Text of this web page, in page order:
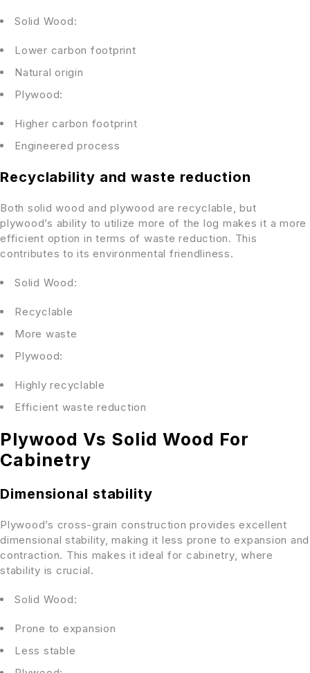
Solid Wood:
Lower carbon footprint
Natural origin
Plywood:
Higher carbon footprint
Engineered process
Recyclability and waste reduction
Both solid wood and plywood are recyclable, but
plywood’s ability to utilize more of the log makes it a more
efficient option in terms of waste reduction. This
contributes to its environmental friendliness.
Solid Wood:
Recyclable
More waste
Plywood:
Highly recyclable
Efficient waste reduction
Plywood Vs Solid Wood For
Cabinetry
Dimensional stability
Plywood’s cross-grain construction provides excellent
dimensional stability, making it less prone to expansion and
contraction. This makes it ideal for cabinetry, where
stability is crucial.
Solid Wood:
Prone to expansion
Less stable